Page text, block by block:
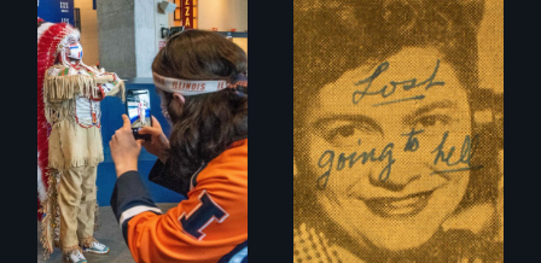
American Indian
mascots in sports
The Peabody
Award-winning
story of how
separation of
church and state
began in American
public schools, and